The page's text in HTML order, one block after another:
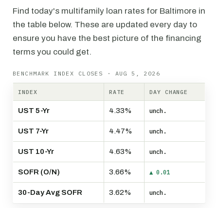
Find today's multifamily loan rates for Baltimore in
the table below. These are updated every day to
ensure you have the best picture of the financing
terms you could get.
BENCHMARK INDEX CLOSES · AUG 5, 2026
INDEX RATE DAY CHANGE
UST 5-Yr 4.33% unch.
UST 7-Yr 4.47% unch.
UST 10-Yr 4.63% unch.
SOFR (O/N) 3.66% ▲ 0.01
30-Day Avg SOFR 3.62% unch.